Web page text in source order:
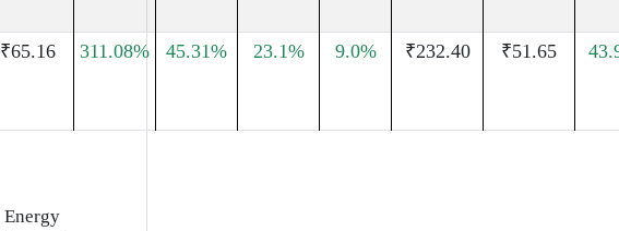
₹65.16 311.08% 45.31% 23.1% 9.0% ₹232.40 ₹51.65
Energy